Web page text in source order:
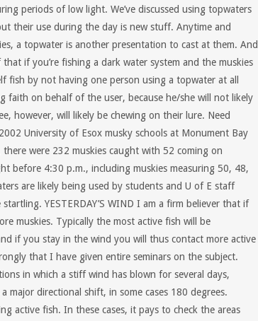
periods of low light. We’ve discussed using topwaters
their use during the day is new stuff. Anytime and
a topwater is another presentation to cast at them. And
if you’re fishing a dark water system and the muskies
fish by not having one person using a topwater at all
faith on behalf of the user, because he/she will not likely
however, will likely be chewing on their lure. Need
University of Esox musky schools at Monument Bay
were 232 muskies caught with 52 coming on
before 4:30 p.m., including muskies measuring 50, 48,
are likely being used by students and U of E staff
startling. YESTERDAY’S WIND I am a firm believer that if
muskies. Typically the most active fish will be
if you stay in the wind you will thus contact more active
that I have given entire seminars on the subject.
in which a stiff wind has blown for several days,
major directional shift, in some cases 180 degrees.
active fish. In these cases, it pays to check the areas